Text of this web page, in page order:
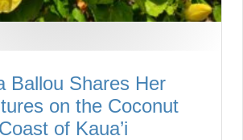
Ballou Shares Her
on the Coconut
Coast of Kaua’i